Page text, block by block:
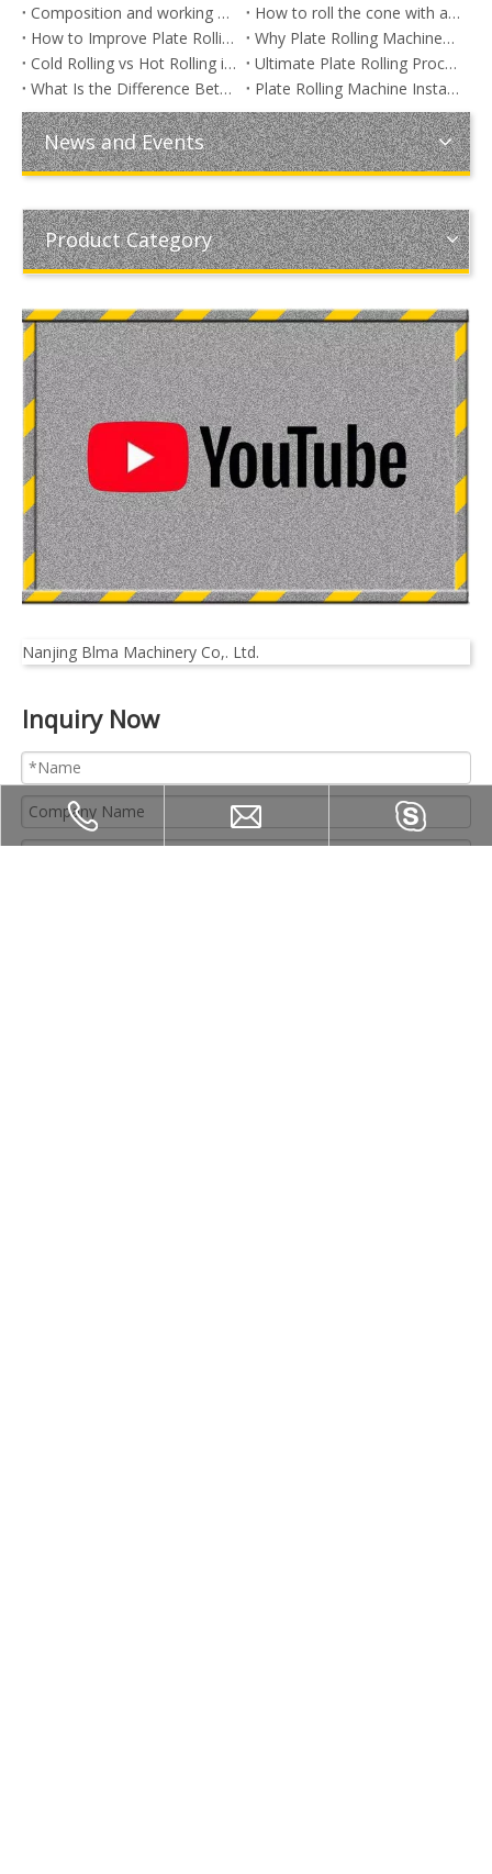
Composition and working principle of three-roller plate rolling machine
How to roll the cone with a three - roll plate rolling machine
How to Improve Plate Rolling Accuracy: Common Problems and Practical Solutions in Sheet Metal Rolling
Why Plate Rolling Machines Cannot Always Roll Their Rated Thickness
Cold Rolling vs Hot Rolling in Plate Fabrication: Key Differences, Applications, and Cost Analysis
Ultimate Plate Rolling Process Guide: Step-by-Step Methods, Machine Types, Rolling Challenges & Industrial Applications
What Is the Difference Between Plate Rolling and Plate Bending? A Complete Guide for Industrial Metal Fabrication
Plate Rolling Machine Installation Guide: Step-by-Step Setup for Maximum Performance
News and Events
Product Category
Nanjing Blma Machinery Co,. Ltd.
Inquiry Now